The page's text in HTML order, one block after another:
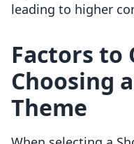
leading to higher
Factors to
Choosing
Theme